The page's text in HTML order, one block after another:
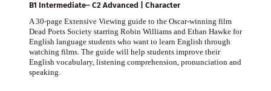
B1 Intermediate– C2 Advanced | Character
A 30-page Extensive Viewing guide to the Oscar-winning film
Dead Poets Society starring Robin Williams and Ethan Hawke for
English language students who want to learn English through
watching films. The guide will help students improve their
English vocabulary, listening comprehension, pronunciation and
speaking.